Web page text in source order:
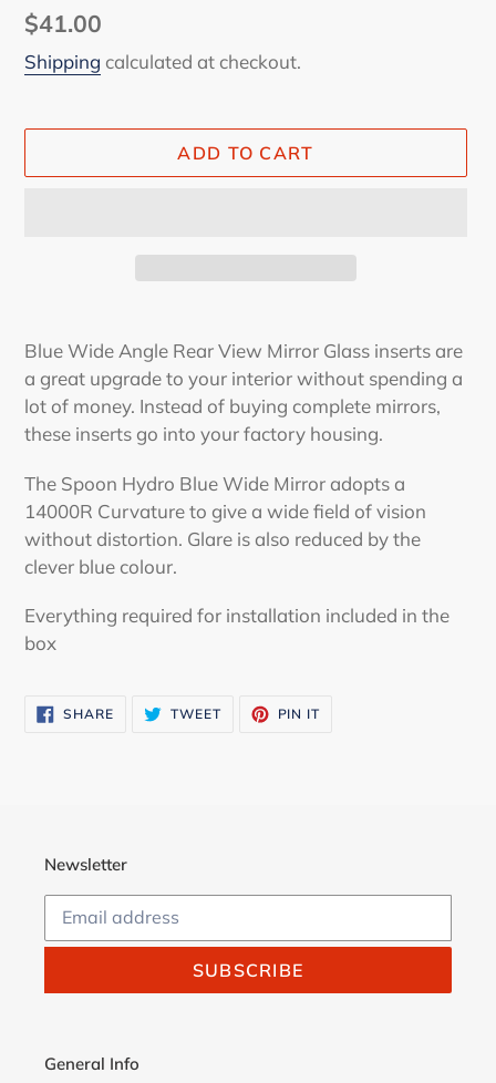
Regular
price
$41.00
Shipping calculated at checkout.
ADD TO CART
product
to
your
cart
Blue Wide Angle Rear View Mirror Glass inserts are
a great upgrade to your interior without spending a
lot of money. Instead of buying complete mirrors,
these inserts go into your factory housing.
The Spoon Hydro Blue Wide Mirror adopts a
14000R Curvature to give a wide field of vision
without distortion. Glare is also reduced by the
clever blue colour.
Everything required for installation included in the
box
SHARESHARE
ON
TWEETTWEET PIN IT
Newsletter
SUBSCRIBE
General Info